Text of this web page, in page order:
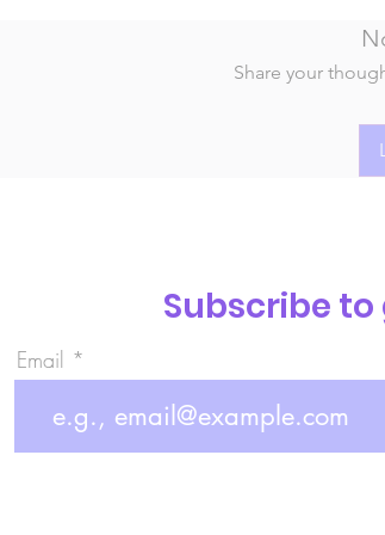
Share your
Subscribe
Email